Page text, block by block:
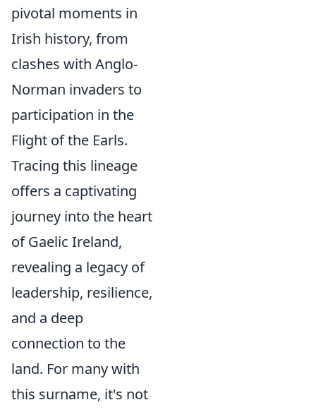
pivotal moments in
Irish history, from
clashes with Anglo-
Norman invaders to
participation in the
Flight of the Earls.
Tracing this lineage
offers a captivating
journey into the heart
of Gaelic Ireland,
revealing a legacy of
leadership, resilience,
and a deep
connection to the
land. For many with
this surname, it's not